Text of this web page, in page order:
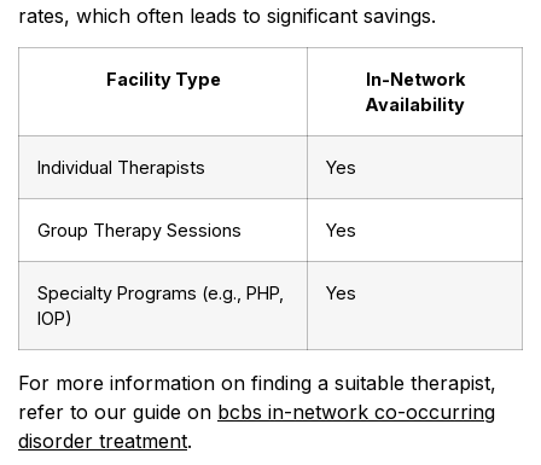
rates, which often leads to significant savings.
Facility Type
In-Network
Availability
Individual Therapists Yes
Group Therapy Sessions Yes
Specialty Programs (e.g., PHP,
IOP)
Yes
For more information on finding a suitable therapist,
refer to our guide on bcbs in-network co-occurring
disorder treatment.